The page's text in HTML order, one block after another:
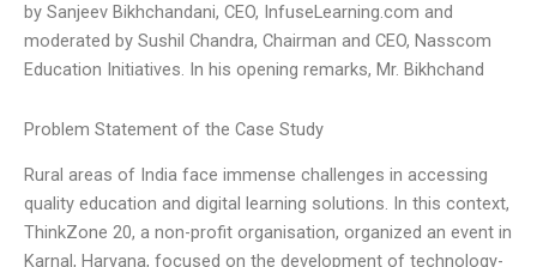
by Sanjeev Bikhchandani, CEO, InfuseLearning.com and
moderated by Sushil Chandra, Chairman and CEO, Nasscom
Education Initiatives. In his opening remarks, Mr. Bikhchand
Problem Statement of the Case Study
Rural areas of India face immense challenges in accessing
quality education and digital learning solutions. In this context,
ThinkZone 20, a non-profit organisation, organized an event in
Karnal, Haryana, focused on the development of technology-